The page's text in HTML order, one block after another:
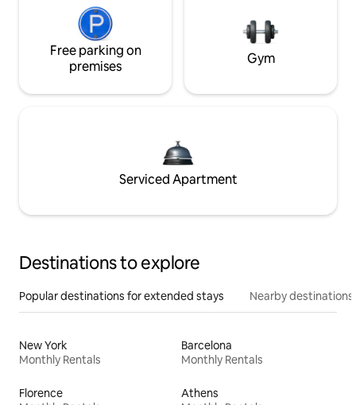
Free parking on
premises
Gym
Serviced Apartment
Destinations to explore
Popular destinations for extended stays Nearby destinations
New York
Monthly Rentals
Barcelona
Monthly Rentals
Florence
Athens